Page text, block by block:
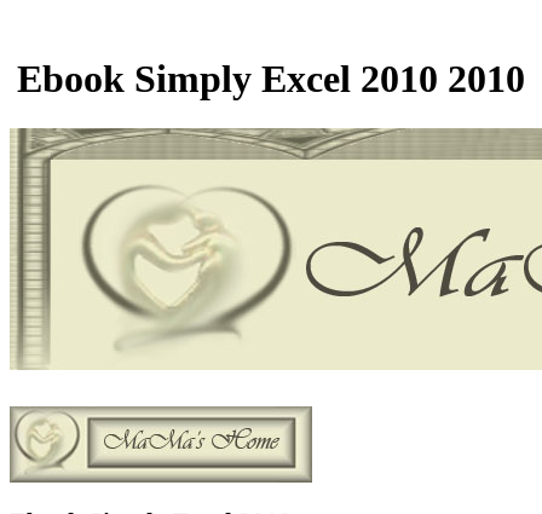
Ebook Simply Excel 2010 2010